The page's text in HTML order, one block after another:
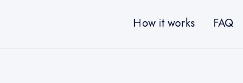
How it works FAQ